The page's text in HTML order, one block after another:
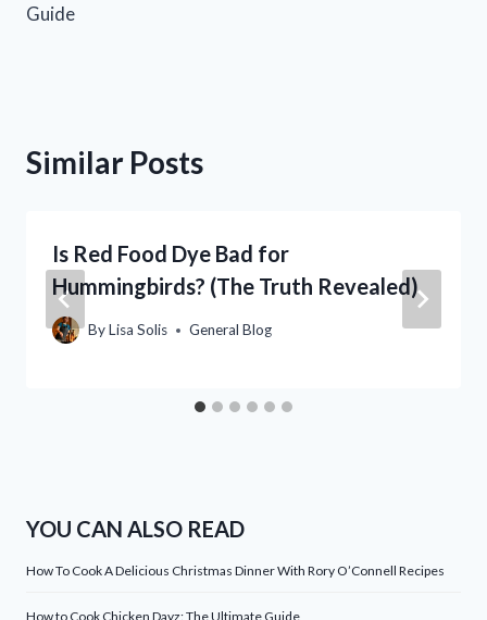
Guide
Similar Posts
Is Red Food Dye Bad for
Hummingbirds? (The Truth Revealed)
ByLisa Solis General Blog
YOU CAN ALSO READ
How To Cook A Delicious Christmas Dinner With Rory O’Connell Recipes
How to Cook Chicken Dayz: The Ultimate Guide